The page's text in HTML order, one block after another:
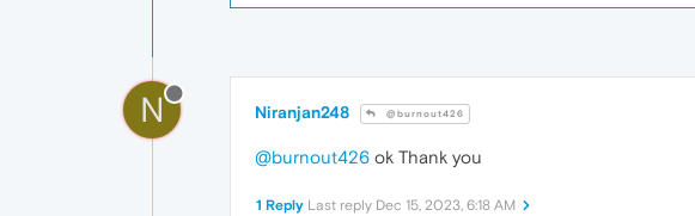
N Niranjan248 @burnout426
@burnout426 ok Thank you
1 Reply Last reply Dec 15, 2023, 6:18 AM